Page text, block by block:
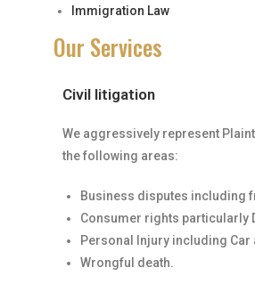
Immigration Law
Our Services
Civil litigation
We aggressively represent
the following areas:
Business disputes including
Consumer rights particularly
Personal Injury including
Wrongful death.